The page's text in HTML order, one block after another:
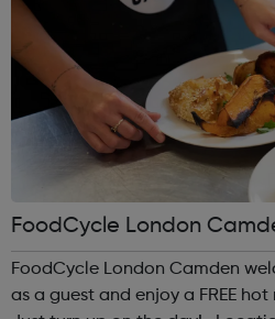
FoodCycle London
FoodCycle London Camden
as a guest and enjoy a FREE